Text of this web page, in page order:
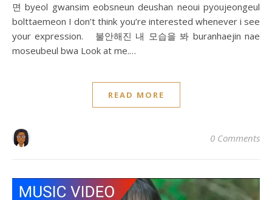
면 byeol gwansim eobsneun deushan neoui pyoujeongeul
bolttaemeon I don’t think you’re interested whenever i see
your expression. 불안해진 내 모습을 봐 buranhaejin nae
moseubeul bwa Look at me.…
READ MORE
0 Comments